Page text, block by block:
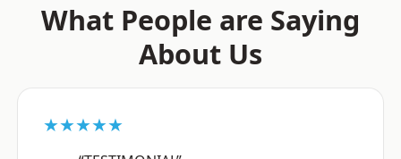
What People are Saying
About Us
★★★★★